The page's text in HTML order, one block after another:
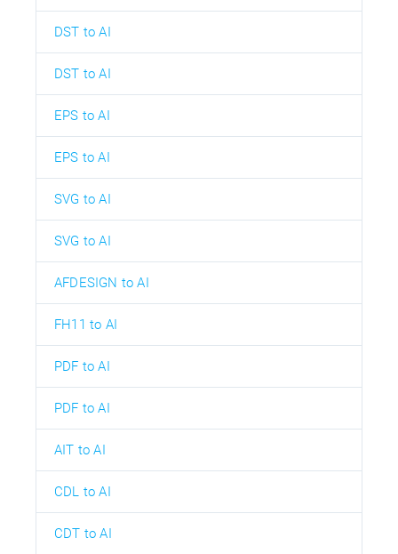
DST to AI
DST to AI
EPS to AI
EPS to AI
SVG to AI
SVG to AI
AFDESIGN to AI
FH11 to AI
PDF to AI
PDF to AI
AIT to AI
CDL to AI
CDT to AI